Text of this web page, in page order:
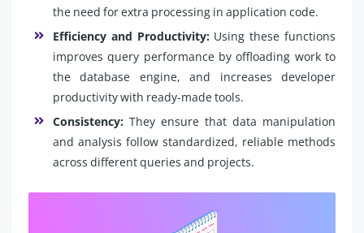
the need for extra processing in application code.
Efficiency and Productivity: Using these functions
improves query performance by offloading work to
the database engine, and increases developer
productivity with ready-made tools.
Consistency: They ensure that data manipulation
and analysis follow standardized, reliable methods
across different queries and projects.